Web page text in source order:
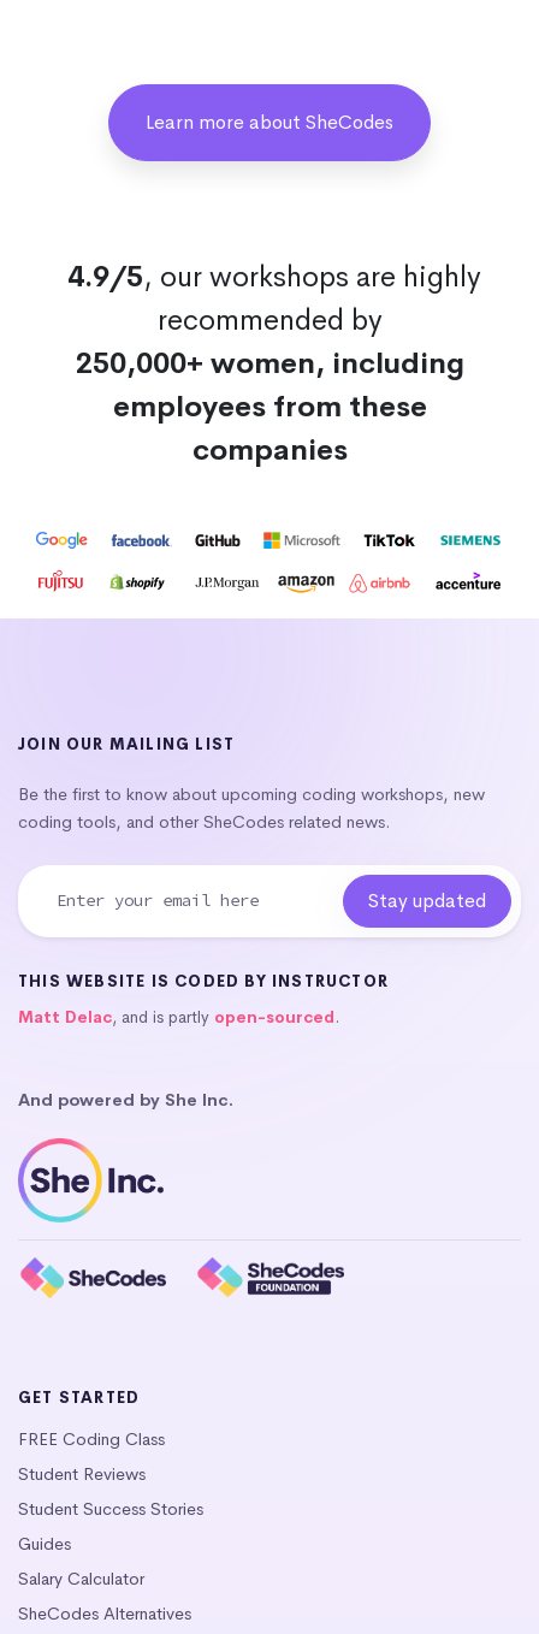
Learn more about SheCodes
4.9/5, our workshops are highly
recommended by
250,000+ women, including
employees from these
companies
JOIN OUR MAILING LIST
Be the first to know about upcoming coding workshops, new
coding tools, and other SheCodes related news.
THIS WEBSITE IS CODED BY INSTRUCTOR
Matt Delac, and is partly open-sourced.
And powered by She Inc.
GET STARTED
FREE Coding Class
Student Reviews
Student Success Stories
Guides
Salary Calculator
SheCodes Alternatives